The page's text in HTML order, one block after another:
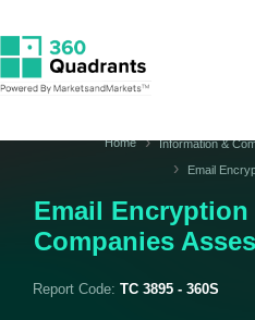
Home
Information &
Email
Email
Companies
Report Code: TC 3895 - 360S